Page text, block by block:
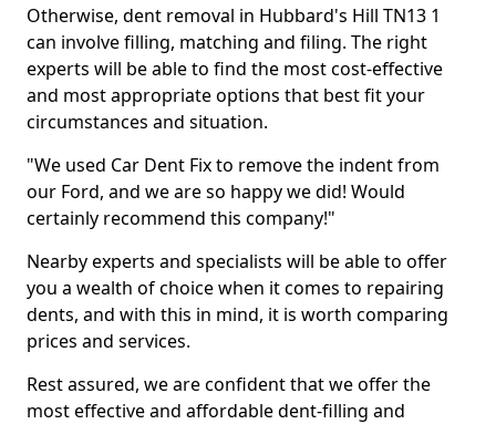
Otherwise, dent removal in Hubbard's Hill TN13 1
can involve filling, matching and filing. The right
experts will be able to find the most cost-effective
and most appropriate options that best fit your
circumstances and situation.
"We used Car Dent Fix to remove the indent from
our Ford, and we are so happy we did! Would
certainly recommend this company!"
Nearby experts and specialists will be able to offer
you a wealth of choice when it comes to repairing
dents, and with this in mind, it is worth comparing
prices and services.
Rest assured, we are confident that we offer the
most effective and affordable dent-filling and